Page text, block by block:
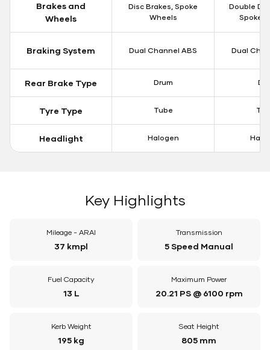
Brakes and
Wheels
Disc Brakes, Spoke
Wheels
Double
Spoke
Braking System Dual Channel ABS Dual
Rear Brake Type Drum
Tyre Type Tube
Headlight Halogen
Key Highlights
Mileage - ARAI
37 kmpl
Transmission
5 Speed Manual
Fuel Capacity
13 L
Maximum Power
20.21 PS @ 6100 rpm
Kerb Weight
195 kg
Seat Height
805 mm